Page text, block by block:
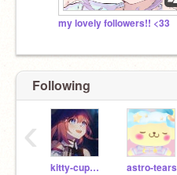
my lovely followers!! <33
Following
kitty-cupcake astro-tears
‹